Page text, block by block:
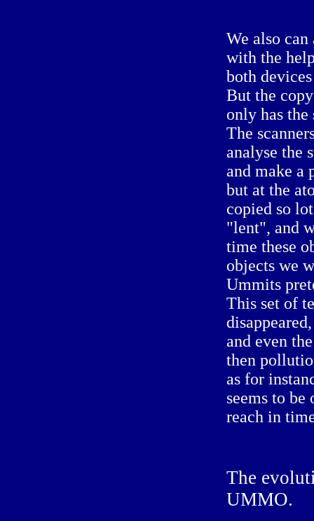
We also
with the
both
But the
only has
The
analyse the
and make a
but at the
copied so
"lent", and
time these
objects we
Ummits
This set of
and even
then
as for
seems to
reach in
The
UMMO.